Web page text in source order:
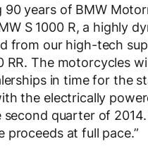
years of BMW
S 1000 R, a highly
from our high-tech
RR. The motorcycles
in time for the
the electrically
quarter of 2014.
proceeds at full pace.”